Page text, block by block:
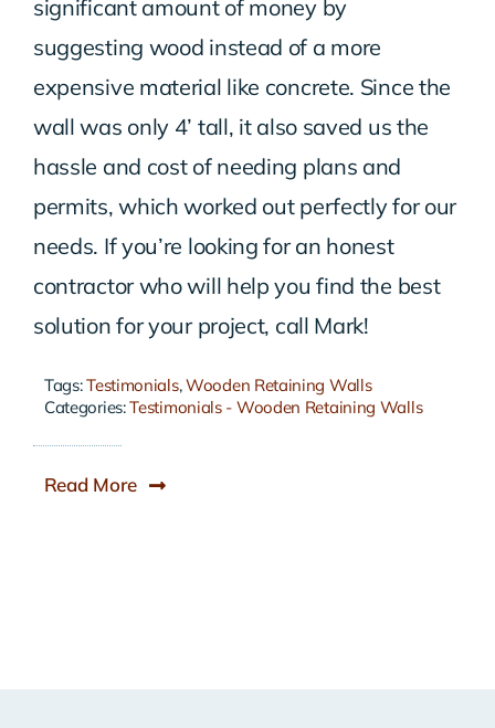
significant amount of money by
suggesting wood instead of a more
expensive material like concrete. Since the
wall was only 4’ tall, it also saved us the
hassle and cost of needing plans and
permits, which worked out perfectly for our
needs. If you’re looking for an honest
contractor who will help you find the best
solution for your project, call Mark!
Tags:Testimonials,Wooden Retaining Walls
Categories:Testimonials - Wooden Retaining Walls
Read More